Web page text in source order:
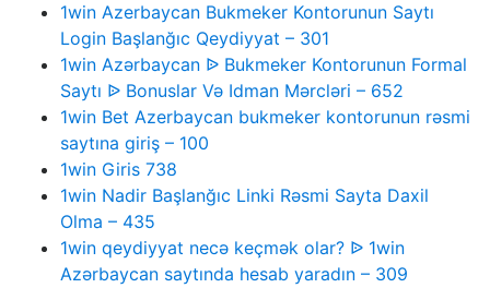
1win Azerbaycan Bukmeker Kontorunun Saytı
Login Başlanğıc Qeydiyyat – 301
1win Azərbaycan ᐉ Bukmeker Kontorunun Formal
Saytı ᐉ Bonuslar Və Idman Mərcləri – 652
1win Bet Azerbaycan bukmeker kontorunun rəsmi
saytına giriş – 100
1win Giris 738
1win Nadir Başlanğıc Linki Rəsmi Sayta Daxil
Olma – 435
1win qeydiyyat necə keçmək olar? ᐉ 1win
Azərbaycan saytında hesab yaradın – 309